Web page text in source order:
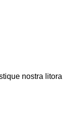
nostra litora